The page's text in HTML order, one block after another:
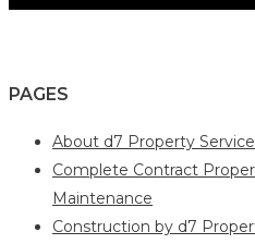
PAGES
About d7 Property
Complete Contract
Maintenance
Construction by d7